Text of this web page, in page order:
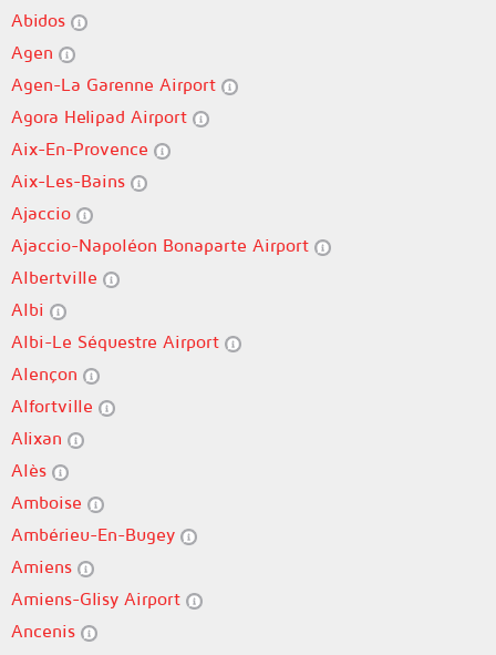
Abidos
Agen
Agen-La Garenne Airport
Agora Helipad Airport
Aix-En-Provence
Aix-Les-Bains
Ajaccio
Ajaccio-Napoléon Bonaparte Airport
Albertville
Albi
Albi-Le Séquestre Airport
Alençon
Alfortville
Alixan
Alès
Amboise
Ambérieu-En-Bugey
Amiens
Amiens-Glisy Airport
Ancenis